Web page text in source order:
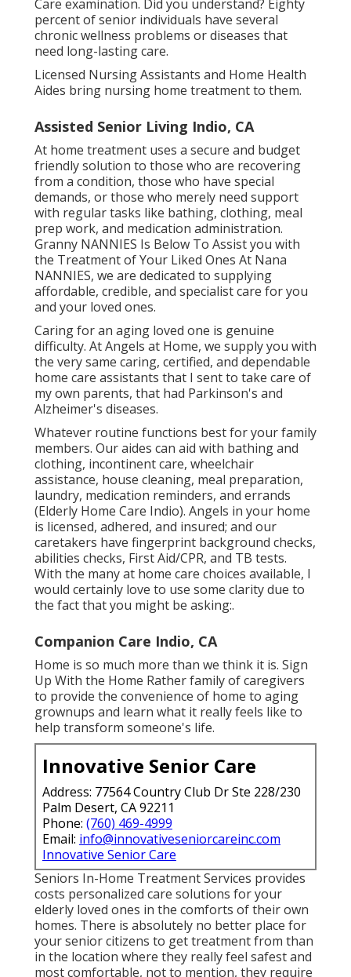
Care examination. Did you understand? Eighty
percent of senior individuals have several
chronic wellness problems or diseases that
need long-lasting care.
Licensed Nursing Assistants and Home Health
Aides bring nursing home treatment to them.
Assisted Senior Living Indio, CA
At home treatment uses a secure and budget
friendly solution to those who are recovering
from a condition, those who have special
demands, or those who merely need support
with regular tasks like bathing, clothing, meal
prep work, and medication administration.
Granny NANNIES Is Below To Assist you with
the Treatment of Your Liked Ones At Nana
NANNIES, we are dedicated to supplying
affordable, credible, and specialist care for you
and your loved ones.
Caring for an aging loved one is genuine
difficulty. At Angels at Home, we supply you with
the very same caring, certified, and dependable
home care assistants that I sent to take care of
my own parents, that had Parkinson's and
Alzheimer's diseases.
Whatever routine functions best for your family
members. Our aides can aid with bathing and
clothing, incontinent care, wheelchair
assistance, house cleaning, meal preparation,
laundry, medication reminders, and errands
(Elderly Home Care Indio). Angels in your home
is licensed, adhered, and insured; and our
caretakers have fingerprint background checks,
abilities checks, First Aid/CPR, and TB tests.
With the many at home care choices available, I
would certainly love to use some clarity due to
the fact that you might be asking:.
Companion Care Indio, CA
Home is so much more than we think it is. Sign
Up With the Home Rather family of caregivers
to provide the convenience of home to aging
grownups and learn what it really feels like to
help transform someone's life.
Innovative Senior Care
Address: 77564 Country Club Dr Ste 228/230
Palm Desert, CA 92211
Phone: (760) 469-4999
Email: info@innovativeseniorcareinc.com
Innovative Senior Care
Seniors In-Home Treatment Services provides
costs personalized care solutions for your
elderly loved ones in the comforts of their own
homes. There is absolutely no better place for
your senior citizens to get treatment from than
in the location where they really feel safest and
most comfortable, not to mention, they require